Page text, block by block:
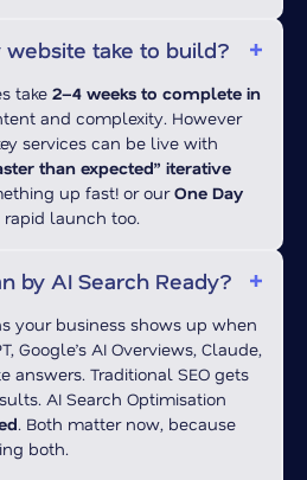
take to build?
take 2–4 weeks to complete in
and complexity. However
services can be live with
than expected” iterative
up fast! or ourOne Day
launch too.
by AI Search Ready?
your business shows up when
Google’s AI Overviews, Claude,
answers. Traditional SEO gets
AI Search Optimisation
. Both matter now, because
both.